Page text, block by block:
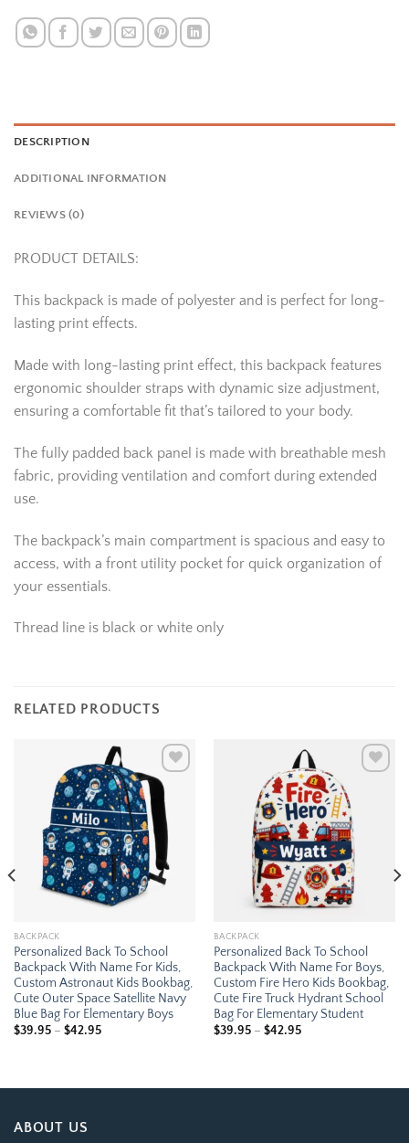
DESCRIPTION
ADDITIONAL INFORMATION
REVIEWS (0)
PRODUCT DETAILS:
This backpack is made of polyester and is perfect for long-
lasting print effects.
Made with long-lasting print effect, this backpack features
ergonomic shoulder straps with dynamic size adjustment,
ensuring a comfortable fit that’s tailored to your body.
The fully padded back panel is made with breathable mesh
fabric, providing ventilation and comfort during extended
use.
The backpack’s main compartment is spacious and easy to
access, with a front utility pocket for quick organization of
your essentials.
Thread line is black or white only
RELATED PRODUCTS
Add to
wishlist
BACKPACK
Personalized Back To School
Backpack With Name For Kids,
Custom Astronaut Kids Bookbag,
Cute Outer Space Satellite Navy
Blue Bag For Elementary Boys
$39.95 – $42.95Price
BACKPACK
Personalized Back To School
Backpack With Name For Boys,
Custom Fire Hero Kids Bookbag,
Cute Fire Truck Hydrant School
Bag For Elementary Student
$39.95 – $42.95Price
ABOUT US